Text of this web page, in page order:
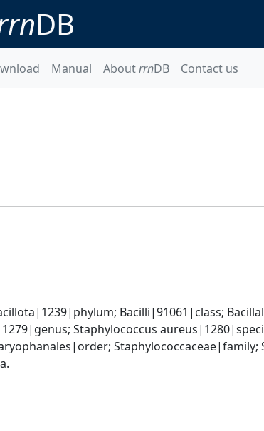
DB
Manual AboutrrnDB Contact us
Bacilli|91061|class;
Staphylococcus
Staphylococcaceae|family;